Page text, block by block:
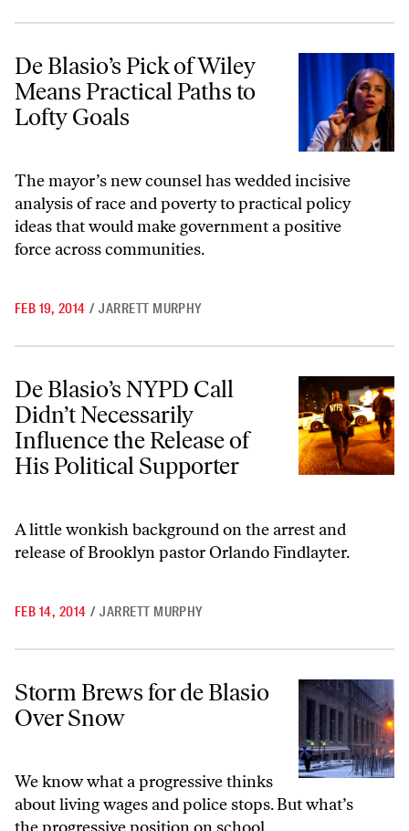
De Blasio’s Pick of Wiley Means Practical Paths to Lofty Goals
De Blasio’s Pick of Wiley
Means Practical Paths to
Lofty Goals
The mayor’s new counsel has wedded incisive
analysis of race and poverty to practical policy
ideas that would make government a positive
force across communities.
FEB 19, 2014 / JARRETT MURPHY
De Blasio’s NYPD Call Didn’t Necessarily Influence the Release of
De Blasio’s NYPD Call
Didn’t Necessarily
Influence the Release of
His Political Supporter
A little wonkish background on the arrest and
release of Brooklyn pastor Orlando Findlayter.
FEB 14, 2014 / JARRETT MURPHY
Storm Brews for de Blasio Over Snow
Storm Brews for de Blasio
Over Snow
We know what a progressive thinks
about living wages and police stops. But what’s